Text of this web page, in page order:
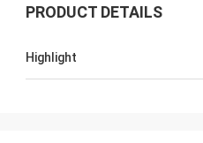
PRODUCT DETAILS
Highlight